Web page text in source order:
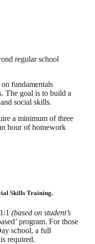
regular school
fundamentals
The goal is to build a
social skills.
a minimum of three
hour of homework
Skills Training.
(based on student’s
program. For those
school, a full
required.